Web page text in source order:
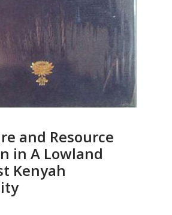
and Resource
in A Lowland
Kenyah